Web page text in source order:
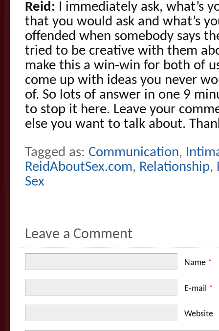
Reid: I immediately ask, what’s
that you would ask and what’s
offended when somebody says
tried to be creative with them
make this a win-win for both of
come up with ideas you never
of. So lots of answer in one 9
to stop it here. Leave your
else you want to talk about.
Tagged as: Communication,
ReidAboutSex.com, Relationship,
Sex
Leave a Comment
Name *
E-mail *
Website